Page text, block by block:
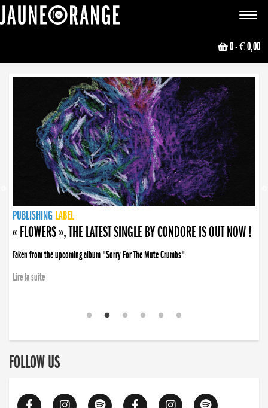
Toggle
0- € 0,00
NEWS
PUBLISHING LABEL
PUBLISHING LABEL
« FLOWERS », THE LATEST SINGLE BY CONDORE IS OUT NOW !
Taken from the upcoming album "Sorry For The Mute Crumbs"
Lire la suite
PUBLISHING LABEL
LABEL
PUBLISHING LABEL
LABEL
FOLLOW US